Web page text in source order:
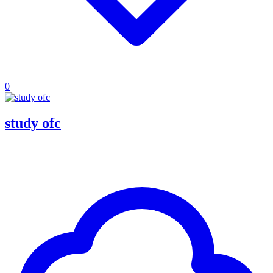
0
study ofc